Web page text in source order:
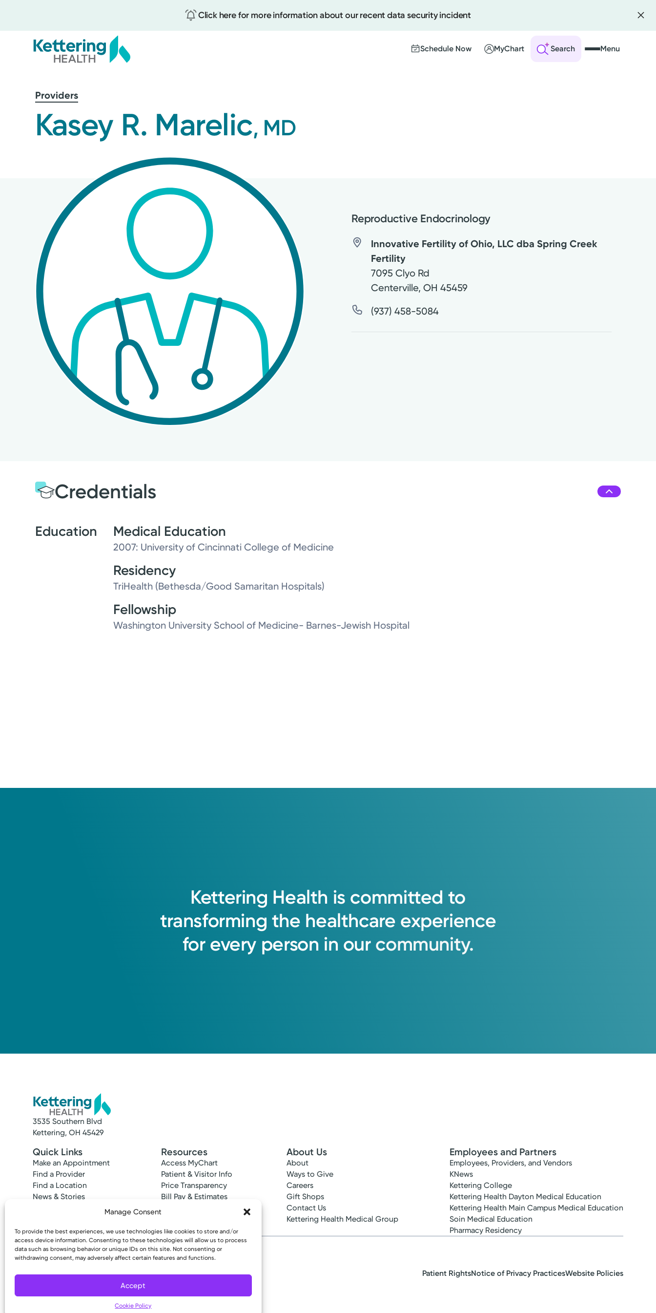
Manage Consent
To provide the best experiences, we use technologies like cookies to store and/or
access device information. Consenting to these technologies will allow us to process
data such as browsing behavior or unique IDs on this site. Not consenting or
withdrawing consent, may adversely affect certain features and functions.
Accept
Cookie Policy
Click here for more information about our recent data security incident
Schedule Now MyChart Search Menu
mainProviders
Kasey R. Marelic, MD
Reproductive Endocrinology
Innovative Fertility of Ohio, LLC dba Spring Creek
Fertility
7095 Clyo Rd
Centerville,OH 45459
(937) 458-5084
Credentials
Education Medical Education
2007: University of Cincinnati College of Medicine
Residency
TriHealth (Bethesda/Good Samaritan Hospitals)
Fellowship
Washington University School of Medicine- Barnes-Jewish Hospital
Kettering Health is committed to
transforming the healthcare experience
for every person in our community.
3535 Southern Blvd
Kettering, OH 45429
Quick Links
Make an Appointment
Find a Provider
Find a Location
News & Stories
Resources
Access MyChart
Patient & Visitor Info
Price Transparency
Bill Pay & Estimates
About Us
About
Ways to Give
Careers
Gift Shops
Contact Us
Kettering Health Medical Group
Employees and Partners
Employees, Providers, and Vendors
KNews
Kettering College
Kettering Health Dayton Medical Education
Kettering Health Main Campus Medical Education
Soin Medical Education
Pharmacy Residency
Copyright © 2026 Kettering Health. All Rights Reserved. Patient RightsNotice of Privacy PracticesWebsite Policies